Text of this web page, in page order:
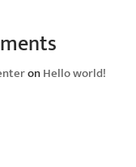
onHello world!